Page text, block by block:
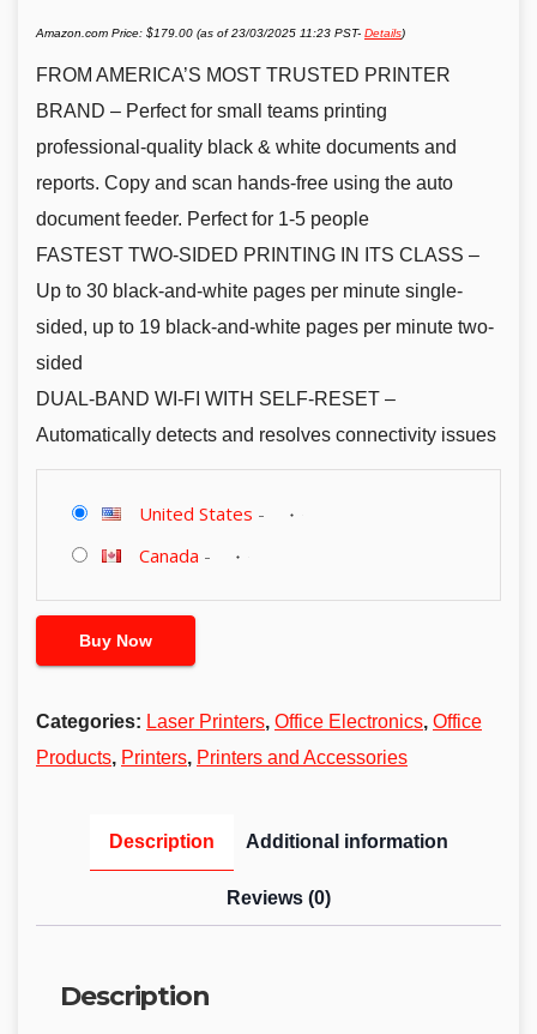
Amazon.com Price: $179.00 (as of 23/03/2025 11:23 PST- Details)
FROM AMERICA’S MOST TRUSTED PRINTER
BRAND – Perfect for small teams printing
professional-quality black & white documents and
reports. Copy and scan hands-free using the auto
document feeder. Perfect for 1-5 people
FASTEST TWO-SIDED PRINTING IN ITS CLASS –
Up to 30 black-and-white pages per minute single-
sided, up to 19 black-and-white pages per minute two-
sided
DUAL-BAND WI-FI WITH SELF-RESET –
Automatically detects and resolves connectivity issues
United States -
Canada -
Buy Now
Categories: Laser Printers, Office Electronics, Office
Products, Printers, Printers and Accessories
Description Additional information
Reviews (0)
Description